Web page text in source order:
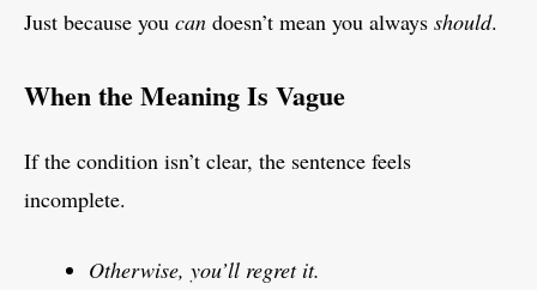
Just because you can doesn’t mean you always should.
When the Meaning Is Vague
If the condition isn’t clear, the sentence feels
incomplete.
Otherwise, you’ll regret it.